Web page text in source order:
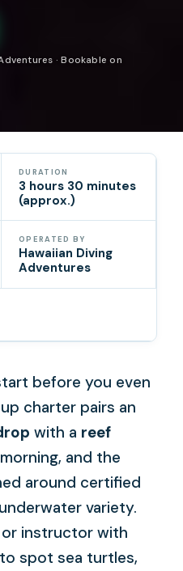
· Bookable on
DURATION
3 hours 30 minutes
(approx.)
OPERATED BY
Hawaiian Diving
Adventures
before you even
charter pairs an
with a reef
and the
around certified
variety.
or instructor with
spot sea turtles,